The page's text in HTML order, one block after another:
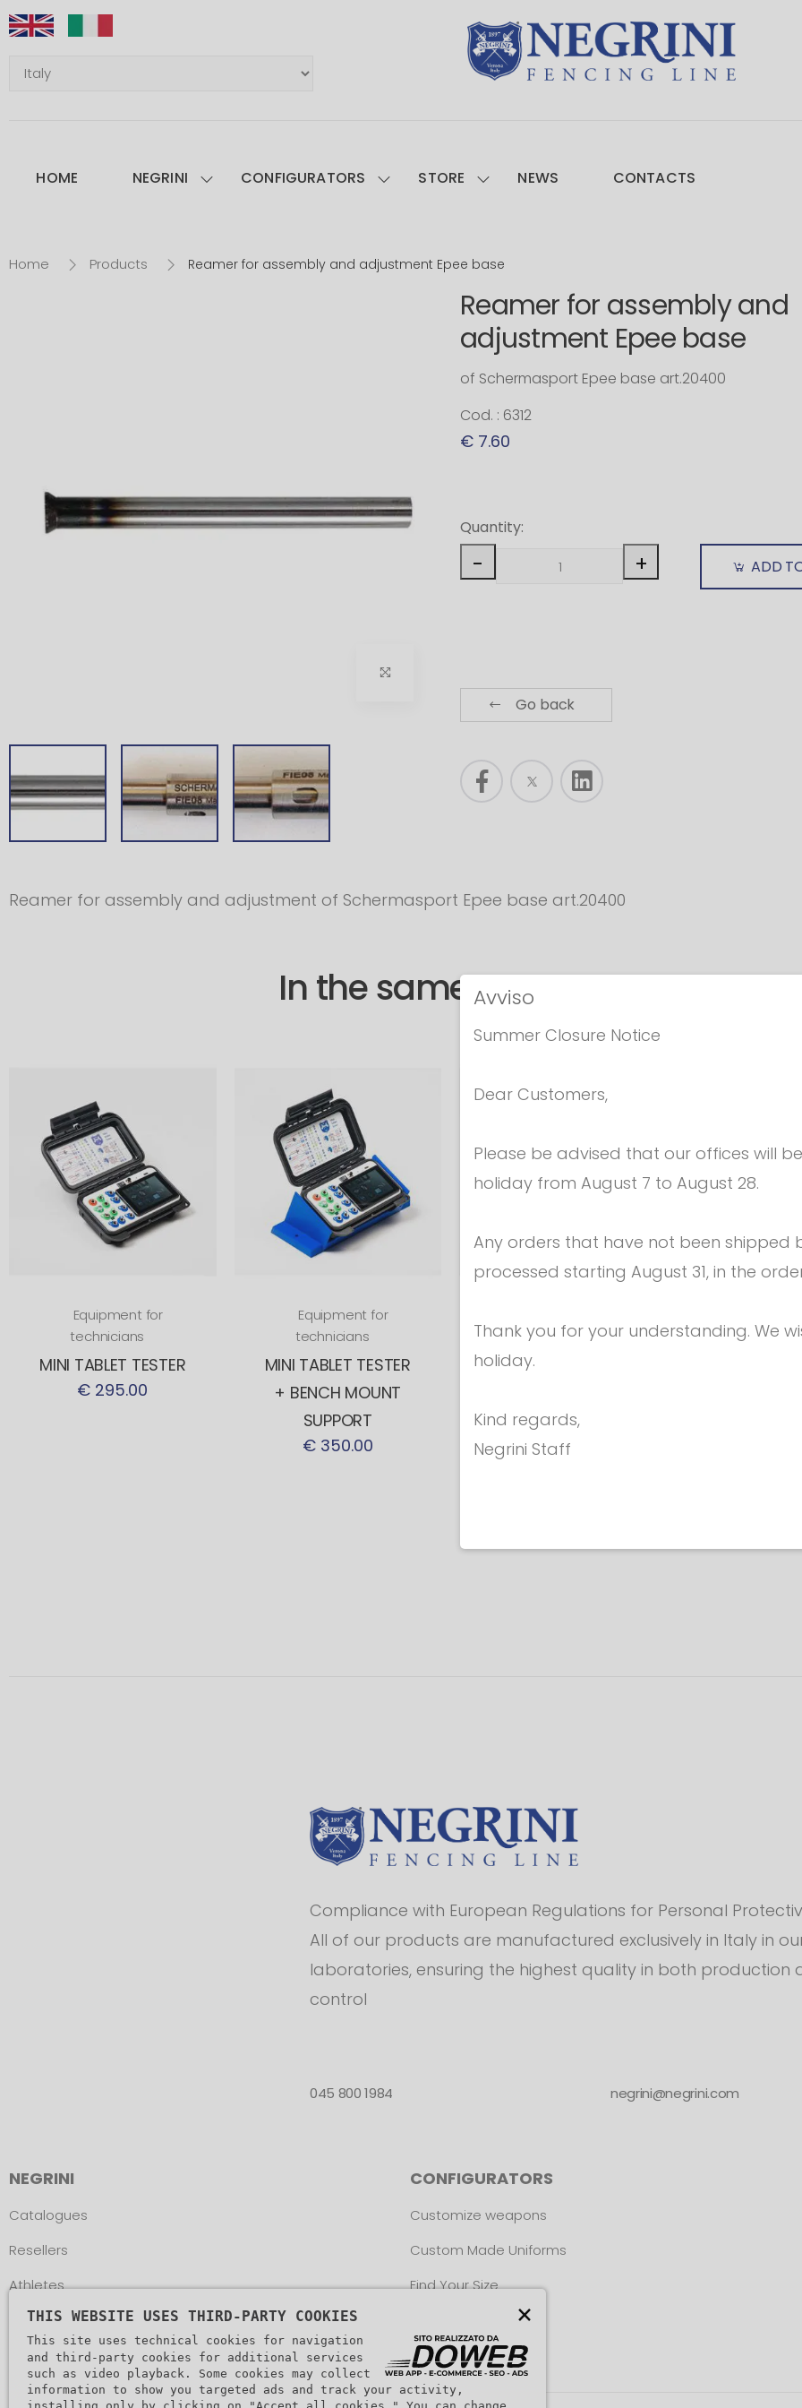
HOME NEGRINI CONFIGURATORS STORE NEWS CONTACTS
Home Products Reamer for assembly and adjustment Epee base
Reamer for assembly and
adjustment Epee base
of Schermasport Epee base art.20400
Cod. : 6312
€ 7.60
Quantity:
- + ADD
Go back
Reamer for assembly and adjustment of Schermasport Epee base art.20400
In the same category
Equipment for
technicians
MINI TABLET TESTER
€ 295.00
Equipment for
technicians
MINI TABLET TESTER
+ BENCH MOUNT
SUPPORT
€ 350.00
technicians
BENCH MOUNT
TESTER TABLET
€ 75.00
Compliance with European Regulations for Personal
All of our products are manufactured exclusively in Italy in
laboratories, ensuring the highest quality in both production
control
045 800 1984 negrini@negrini.com
NEGRINI
Catalogues
Resellers
Athletes
Assistance
CONFIGURATORS
Customize weapons
Custom Made Uniforms
Find Your Size
×
THIS WEBSITE USES THIRD-PARTY COOKIES
This site uses technical cookies for navigation
and third-party cookies for additional services
such as video playback. Some cookies may collect
information to show you targeted ads and track your activity,
Avviso
Summer Closure Notice
Dear Customers,
Please be advised that our offices will
holiday from August 7 to August 28.
Any orders that have not been shipped
processed starting August 31, in the
Thank you for your understanding. We
holiday.
Kind regards,
Negrini Staff